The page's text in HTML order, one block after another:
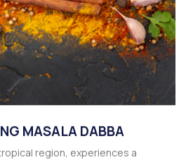
MASALA DABBA
region, experiences a